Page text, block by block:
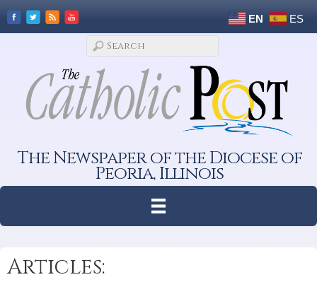
EN ES
The Newspaper of the Diocese of
Peoria, Illinois
Articles: